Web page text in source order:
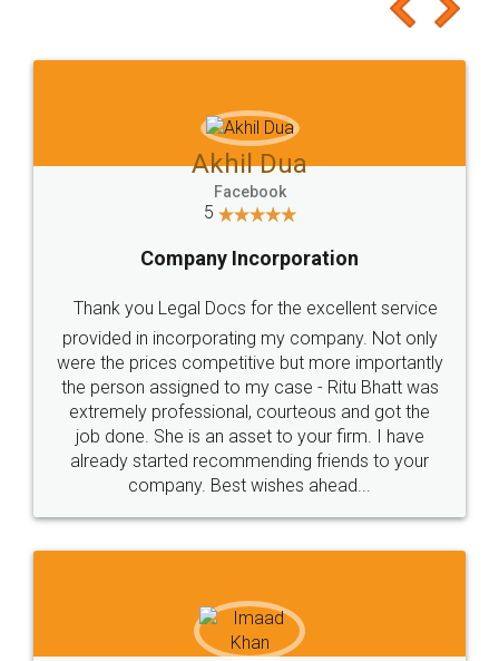
Akhil Dua
Facebook
5
Company Incorporation
Thank you Legal Docs for the excellent service
provided in incorporating my company. Not only
were the prices competitive but more importantly
the person assigned to my case - Ritu Bhatt was
extremely professional, courteous and got the
job done. She is an asset to your firm. I have
already started recommending friends to your
company. Best wishes ahead...